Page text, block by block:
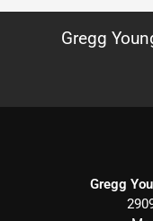
Gregg
Gregg